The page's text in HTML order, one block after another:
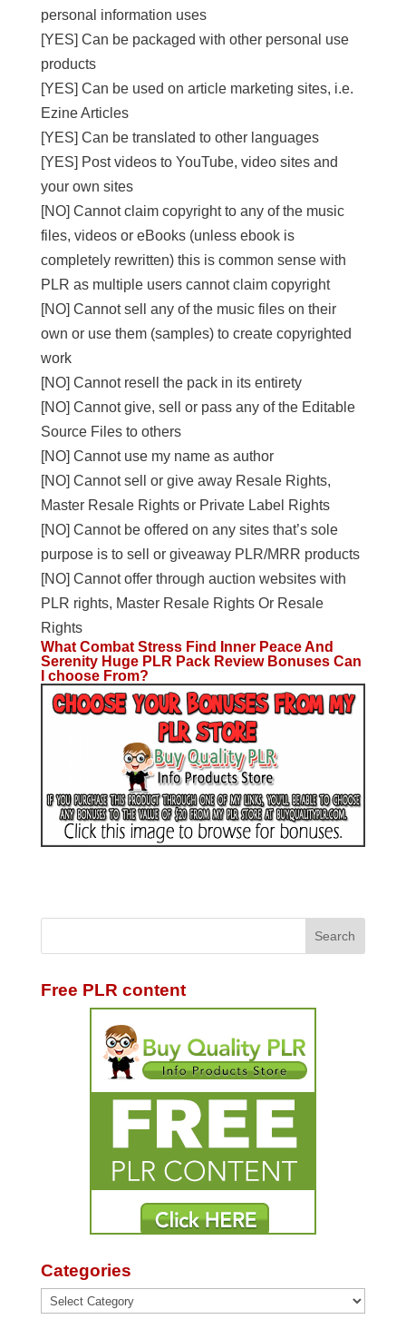
personal information uses
[YES] Can be packaged with other personal use
products
[YES] Can be used on article marketing sites, i.e.
Ezine Articles
[YES] Can be translated to other languages
[YES] Post videos to YouTube, video sites and
your own sites
[NO] Cannot claim copyright to any of the music
files, videos or eBooks (unless ebook is
completely rewritten) this is common sense with
PLR as multiple users cannot claim copyright
[NO] Cannot sell any of the music files on their
own or use them (samples) to create copyrighted
work
[NO] Cannot resell the pack in its entirety
[NO] Cannot give, sell or pass any of the Editable
Source Files to others
[NO] Cannot use my name as author
[NO] Cannot sell or give away Resale Rights,
Master Resale Rights or Private Label Rights
[NO] Cannot be offered on any sites that’s sole
purpose is to sell or giveaway PLR/MRR products
[NO] Cannot offer through auction websites with
PLR rights, Master Resale Rights Or Resale
Rights
What Combat Stress Find Inner Peace And
Serenity Huge PLR Pack Review Bonuses Can
I choose From?
Free PLR content
Categories
Categories